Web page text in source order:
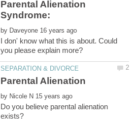
Parental Alienation
Syndrome:
by
I don' know what this is about. Could
by
Do you believe parental alienation